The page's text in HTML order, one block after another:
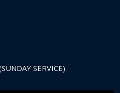
SERVICE)